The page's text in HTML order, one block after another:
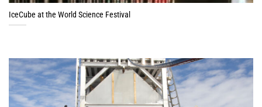
IceCube at the World Science Festival